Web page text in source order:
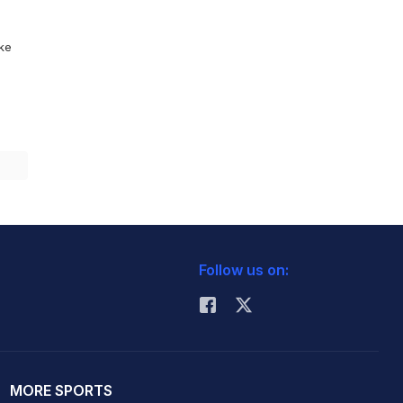
Follow us on:
MORE SPORTS